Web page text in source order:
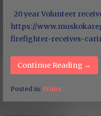
20 year Volunteer
https://
firefighter-receives-
Continue Reading →
Posted in: Ethics